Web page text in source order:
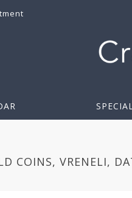
COINS, VRENELI,